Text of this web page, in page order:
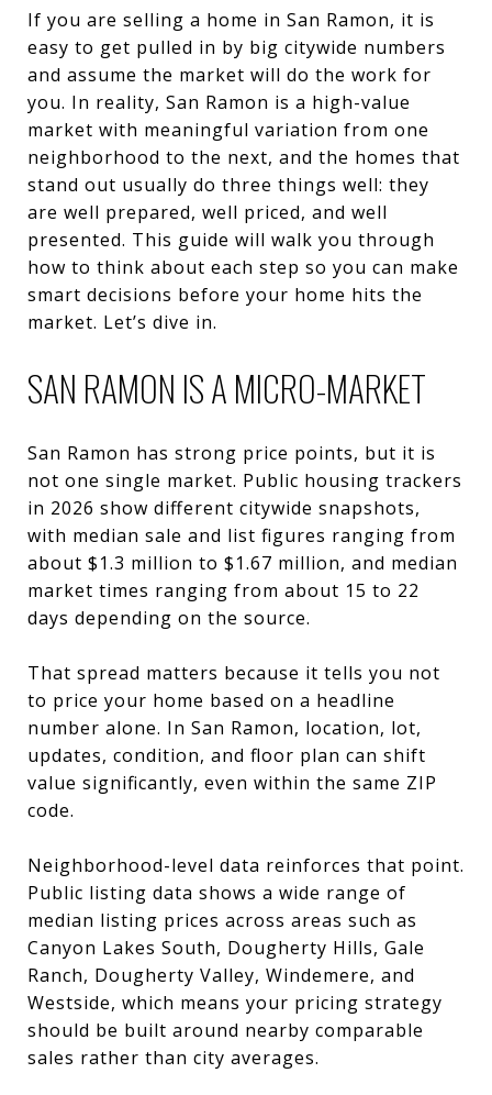
If you are selling a home in San Ramon, it is
easy to get pulled in by big citywide numbers
and assume the market will do the work for
you. In reality, San Ramon is a high-value
market with meaningful variation from one
neighborhood to the next, and the homes that
stand out usually do three things well: they
are well prepared, well priced, and well
presented. This guide will walk you through
how to think about each step so you can make
smart decisions before your home hits the
market. Let’s dive in.
SAN RAMON IS A MICRO-MARKET
San Ramon has strong price points, but it is
not one single market. Public housing trackers
in 2026 show different citywide snapshots,
with median sale and list figures ranging from
about $1.3 million to $1.67 million, and median
market times ranging from about 15 to 22
days depending on the source.
That spread matters because it tells you not
to price your home based on a headline
number alone. In San Ramon, location, lot,
updates, condition, and floor plan can shift
value significantly, even within the same ZIP
code.
Neighborhood-level data reinforces that point.
Public listing data shows a wide range of
median listing prices across areas such as
Canyon Lakes South, Dougherty Hills, Gale
Ranch, Dougherty Valley, Windemere, and
Westside, which means your pricing strategy
should be built around nearby comparable
sales rather than city averages.